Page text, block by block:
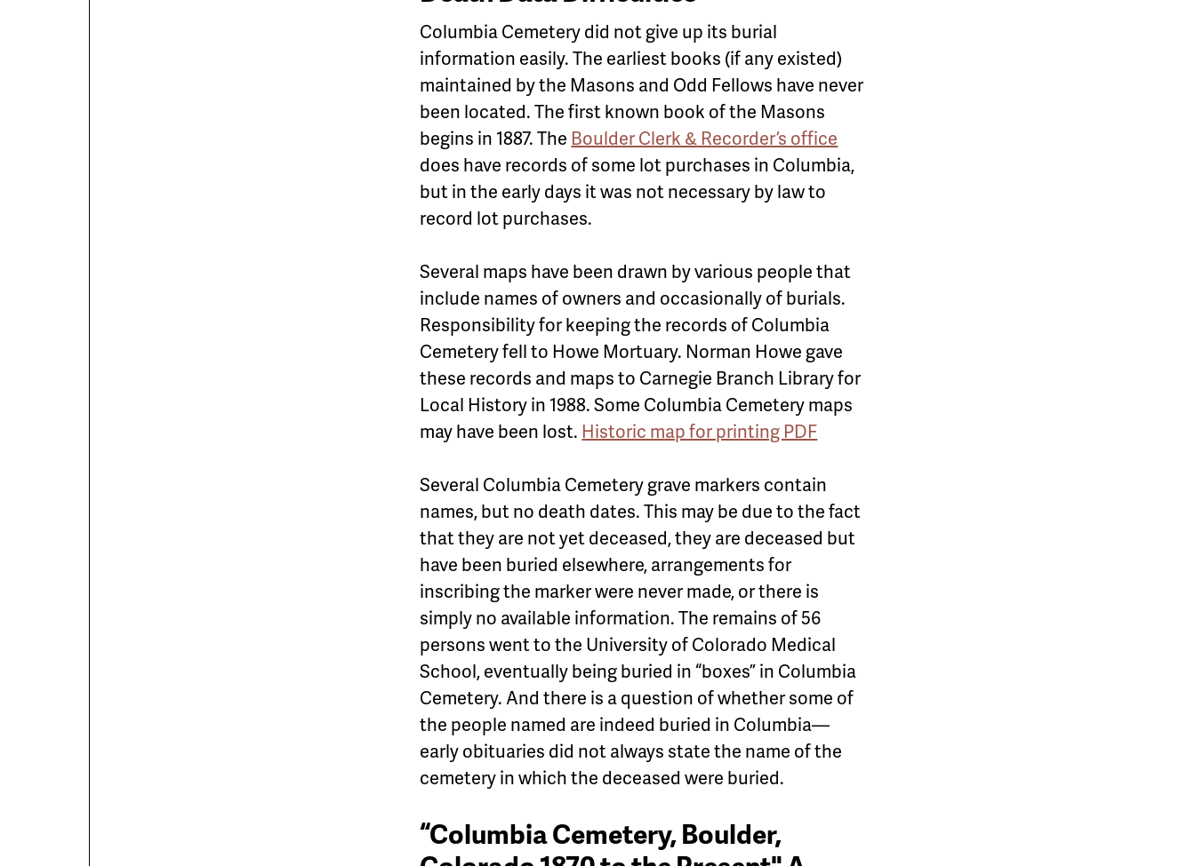
Columbia Cemetery did not give up its burial
information easily. The earliest books (if any existed)
maintained by the Masons and Odd Fellows have never
been located. The first known book of the Masons
begins in 1887. The Boulder Clerk & Recorder’s office
does have records of some lot purchases in Columbia,
but in the early days it was not necessary by law to
record lot purchases.
Several maps have been drawn by various people that
include names of owners and occasionally of burials.
Responsibility for keeping the records of Columbia
Cemetery fell to Howe Mortuary. Norman Howe gave
these records and maps to Carnegie Branch Library for
Local History in 1988. Some Columbia Cemetery maps
may have been lost. Historic map for printing PDF
Several Columbia Cemetery grave markers contain
names, but no death dates. This may be due to the fact
that they are not yet deceased, they are deceased but
have been buried elsewhere, arrangements for
inscribing the marker were never made, or there is
simply no available information. The remains of 56
persons went to the University of Colorado Medical
School, eventually being buried in “boxes” in Columbia
Cemetery. And there is a question of whether some of
the people named are indeed buried in Columbia—
early obituaries did not always state the name of the
cemetery in which the deceased were buried.
“Columbia Cemetery, Boulder,